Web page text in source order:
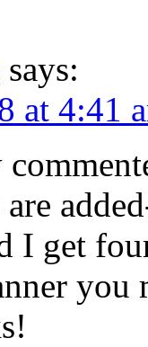
says:
at 4:41
I get
you